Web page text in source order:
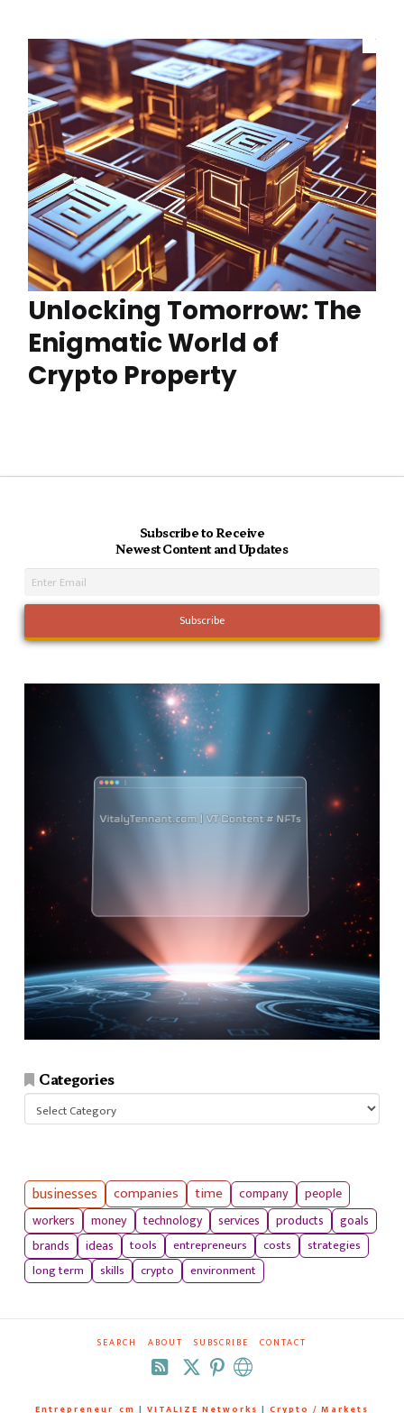
Unlocking Tomorrow: The
Enigmatic World of
Crypto Property
Subscribe to Receive
Newest Content and Updates
Categories
businesses companies time company
people
workers
money technology services products
goals
brands
ideas tools entrepreneurs costs
strategies
long term
skills crypto environment
SEARCH ABOUT SUBSCRIBE CONTACT
RSS
Entrepreneur_cm | VITALIZE Networks | Crypto / Markets